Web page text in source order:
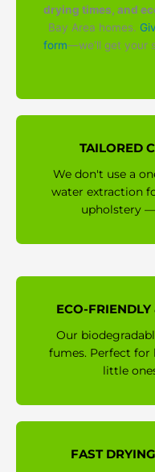
drying times, and
Bay Area homes.
form—we'll get your
TAILORED
We don't use a
water extraction
upholstery
ECO-
Our
fumes. Perfect for
little
FAST